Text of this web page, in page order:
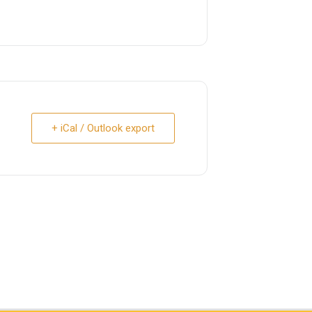
+ iCal / Outlook export